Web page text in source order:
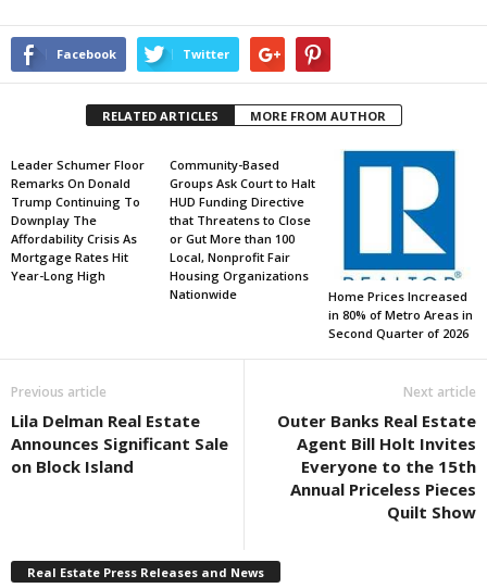
Facebook Twitter
RELATED ARTICLES MORE FROM AUTHOR
Leader Schumer Floor
Remarks On Donald
Trump Continuing To
Downplay The
Affordability Crisis As
Mortgage Rates Hit
Year-Long High
Community-Based
Groups Ask Court to Halt
HUD Funding Directive
that Threatens to Close
or Gut More than 100
Local, Nonprofit Fair
Housing Organizations
Nationwide
Home Prices Increased
in 80% of Metro Areas in
Second Quarter of 2026
Previous article
Lila Delman Real Estate
Announces Significant Sale
on Block Island
Next article
Outer Banks Real Estate
Agent Bill Holt Invites
Everyone to the 15th
Annual Priceless Pieces
Quilt Show
Real Estate Press Releases and News